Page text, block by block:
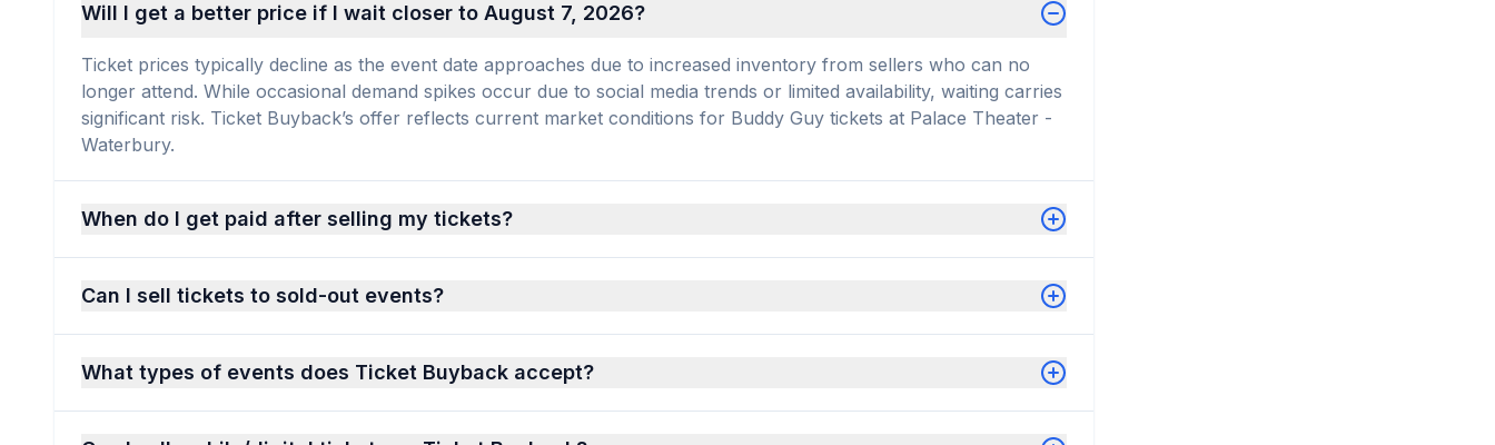
Will I get a better price if I wait closer to August 7, 2026?
Ticket prices typically decline as the event date approaches due to increased inventory from sellers who can no
longer attend. While occasional demand spikes occur due to social media trends or limited availability, waiting carries
significant risk. Ticket Buyback’s offer reflects current market conditions for Buddy Guy tickets at Palace Theater -
Waterbury.
When do I get paid after selling my tickets?
Can I sell tickets to sold-out events?
What types of events does Ticket Buyback accept?